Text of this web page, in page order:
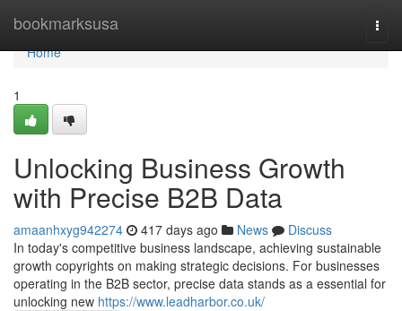
bookmarksusa
Home
Home
1
Unlocking Business Growth
with Precise B2B Data
amaanhxyg942274 417 days ago News
Discuss
In today's competitive business landscape, achieving sustainable
growth copyrights on making strategic decisions. For businesses
operating in the B2B sector, precise data stands as a essential for
unlocking new https://www.leadharbor.co.uk/